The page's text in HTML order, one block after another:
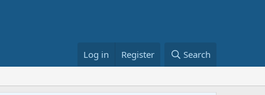
Log in Register Search